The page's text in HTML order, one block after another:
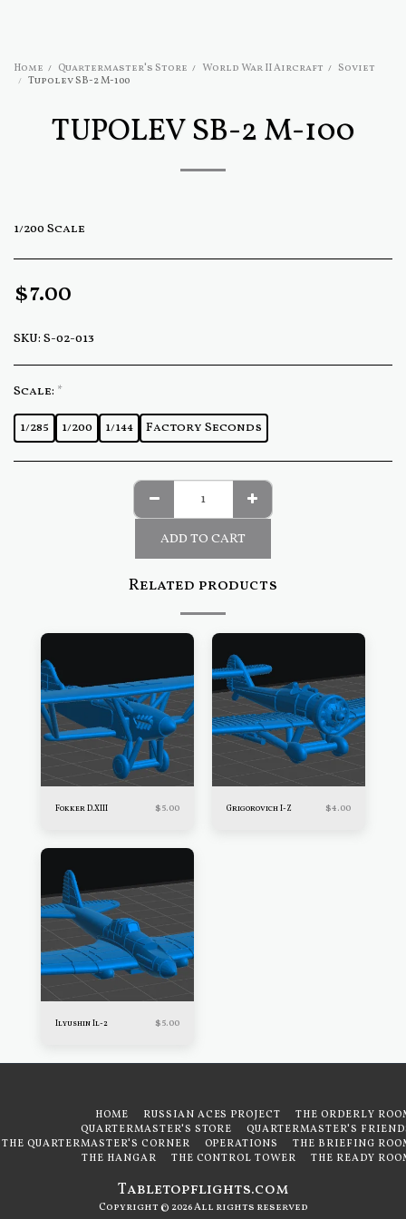
Home Quartermaster's Store World War II Aircraft
Soviet
Tupolev SB-2 M-100
TUPOLEV SB-2 M-100
1/200 Scale
$7.00
SKU: S-02-013
Scale: *
1/285 1/200 1/144 Factory Seconds
ADD TO CART
Related products
Fokker D.XIII $5.00 Grigorovich I-Z $4.00
Ilyushin Il-2 $5.00
Tabletopflights.com
Copyright © 2026 All rights reserved
HOME RUSSIAN ACES PROJECT
THE ORDERLY
QUARTERMASTER'S STORE
QUARTERMASTER'S
THE QUARTERMASTER'S CORNER
OPERATIONS
THE BRIEFING
THE HANGAR
THE CONTROL TOWER THE READY